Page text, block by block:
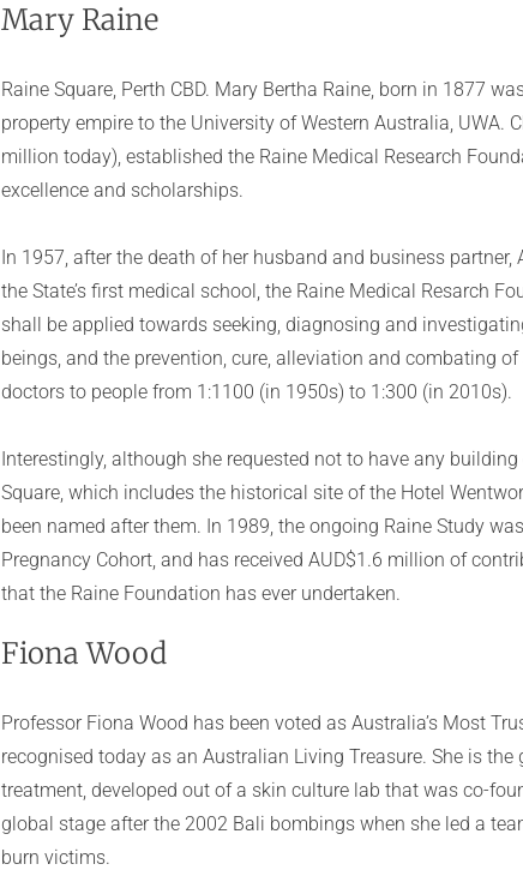
Mary Raine
Raine Square, Perth CBD. Mary Bertha Raine, born in 1877
property empire to the University of Western Australia,
million today), established the Raine Medical Research
excellence and scholarships.
In 1957, after the death of her husband and business partner,
the State’s first medical school, the Raine Medical Resarch
shall be applied towards seeking, diagnosing and
beings, and the prevention, cure, alleviation and combating
doctors to people from 1:1100 (in 1950s) to 1:300 (in 2010s).
Interestingly, although she requested not to have any
Square, which includes the historical site of the Hotel
been named after them. In 1989, the ongoing Raine Study
Pregnancy Cohort, and has received AUD$1.6 million of
that the Raine Foundation has ever undertaken.
Fiona Wood
Professor Fiona Wood has been voted as Australia’s Most
recognised today as an Australian Living Treasure. She is
treatment, developed out of a skin culture lab that was co-
global stage after the 2002 Bali bombings when she led a
burn victims.